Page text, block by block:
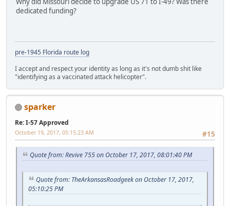
dedicated funding?
pre-1945 Florida route log
I accept and respect your identity as long as it's not dumb shit like
"identifying as a vaccinated attack helicopter".
sparker
Re: I-57 Approved
#15
October 19, 2017, 05:15:23 AM
Quote from: Revive 755 on October 17, 2017, 08:01:40 PM
Quote from: TheArkansasRoadgeek on October 17, 2017,
05:10:25 PM